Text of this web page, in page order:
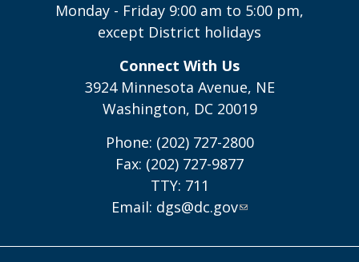
Monday - Friday 9:00 am to 5:00 pm,
except District holidays
Connect With Us
3924 Minnesota Avenue, NE
Washington, DC 20019
Phone: (202) 727-2800
Fax: (202) 727-9877
TTY: 711
Email: dgs@dc.gov